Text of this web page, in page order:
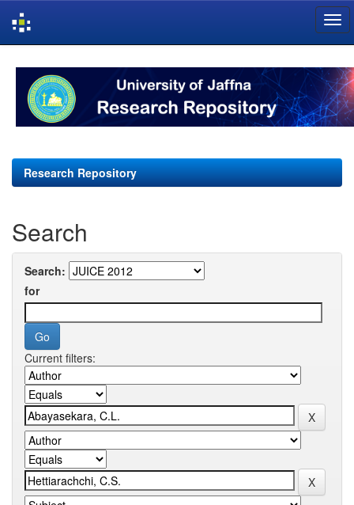
navigation
Research Repository
Search
Search:
for
Current filters: